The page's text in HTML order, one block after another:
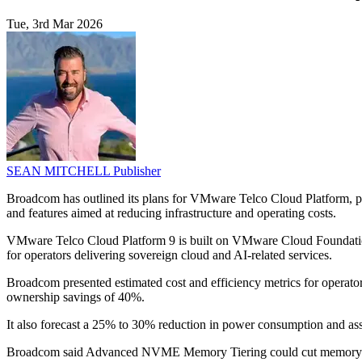
Tue, 3rd Mar 2026
SEAN MITCHELL Publisher
Broadcom has outlined its plans for VMware Telco Cloud Platform,
and features aimed at reducing infrastructure and operating costs.
VMware Telco Cloud Platform 9 is built on VMware Cloud
for operators delivering sovereign cloud and AI-related services.
Broadcom presented estimated cost and efficiency metrics for
ownership savings of 40%.
It also forecast a 25% to 30% reduction in power consumption and
Broadcom said Advanced NVME Memory Tiering could cut